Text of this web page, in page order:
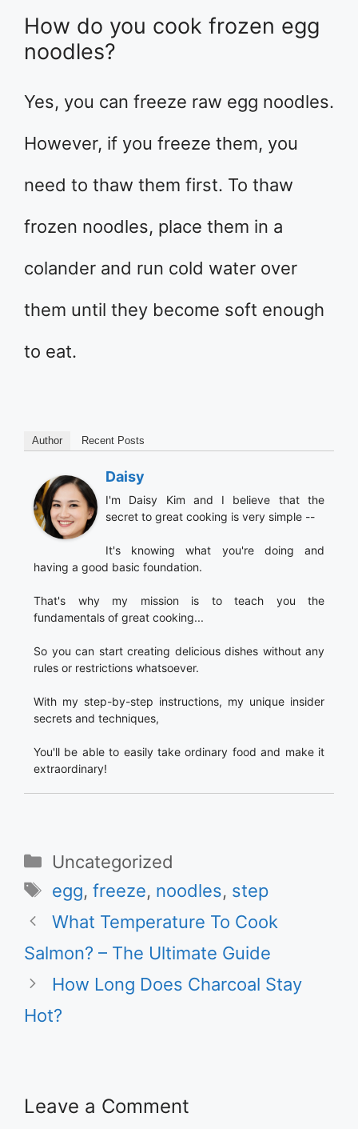
How do you cook frozen egg
noodles?
Yes, you can freeze raw egg noodles.
However, if you freeze them, you
need to thaw them first. To thaw
frozen noodles, place them in a
colander and run cold water over
them until they become soft enough
to eat.
Author Recent Posts
Daisy
I'm Daisy Kim and I believe that the
secret to great cooking is very simple --
It's knowing what you're doing and
having a good basic foundation.
That's why my mission is to teach you the
fundamentals of great cooking...
So you can start creating delicious dishes without any
rules or restrictions whatsoever.
With my step-by-step instructions, my unique insider
secrets and techniques,
You'll be able to easily take ordinary food and make it
extraordinary!
Categories
Uncategorized
Tags
egg,freeze, noodles, step
What Temperature To Cook
Salmon? – The Ultimate Guide
How Long Does Charcoal Stay
Hot?
Leave a Comment